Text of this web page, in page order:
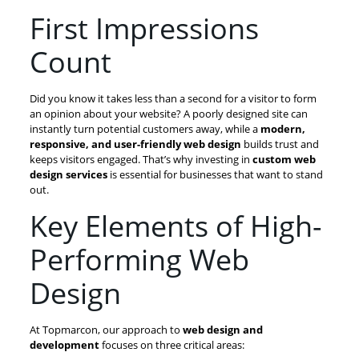
First Impressions
Count
Did you know it takes less than a second for a visitor to form
an opinion about your website? A poorly designed site can
instantly turn potential customers away, while a modern,
responsive, and user-friendly web design builds trust and
keeps visitors engaged. That’s why investing in custom web
design servicesis essential for businesses that want to stand
out.
Key Elements of High-
Performing Web
Design
At Topmarcon, our approach to web design and
developmentfocuses on three critical areas: